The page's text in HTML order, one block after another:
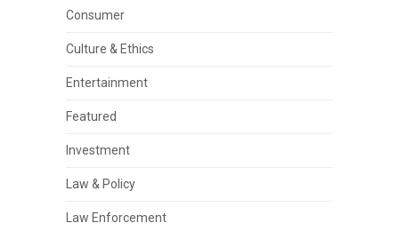
Consumer
Culture & Ethics
Entertainment
Featured
Investment
Law & Policy
Law Enforcement